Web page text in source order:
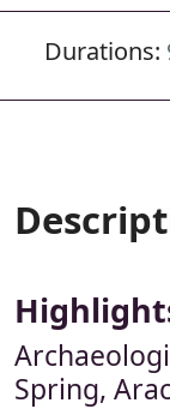
Durations:
Spring,